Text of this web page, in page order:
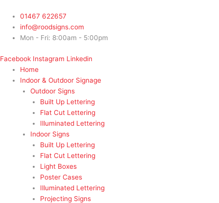
content
01467 622657
info@roodsigns.com
Mon - Fri: 8:00am - 5:00pm
Facebook Instagram Linkedin
Home
Indoor & Outdoor Signage
Outdoor Signs
Built Up Lettering
Flat Cut Lettering
Illuminated Lettering
Indoor Signs
Built Up Lettering
Flat Cut Lettering
Light Boxes
Poster Cases
Illuminated Lettering
Projecting Signs